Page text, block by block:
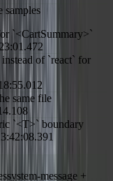
`<CartSummary>`
of `react` for
same file
`<T>` boundary